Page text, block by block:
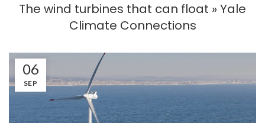
The wind turbines that can float » Yale
Climate Connections
06
SEP